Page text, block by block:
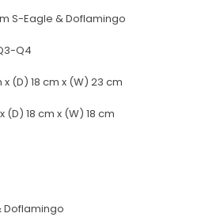
S-Eagle & Doflamingo
Q4
(D) 18 cm x (W) 23 cm
18 cm x (W) 18 cm
Doflamingo